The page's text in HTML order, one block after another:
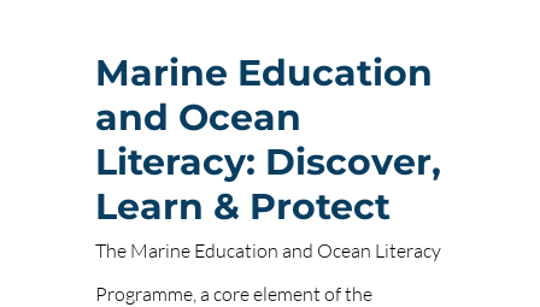
Marine Education
and Ocean
Literacy: Discover,
Learn & Protect
The Marine Education and Ocean Literacy
Programme, a core element of the